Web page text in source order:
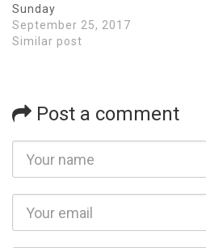
Sunday
September 25, 2017
Similar post
Post a comment